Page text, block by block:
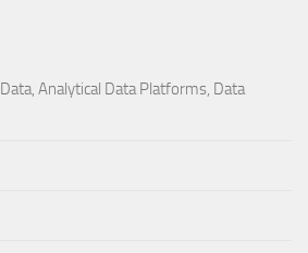
Analytical Data Platforms, Data